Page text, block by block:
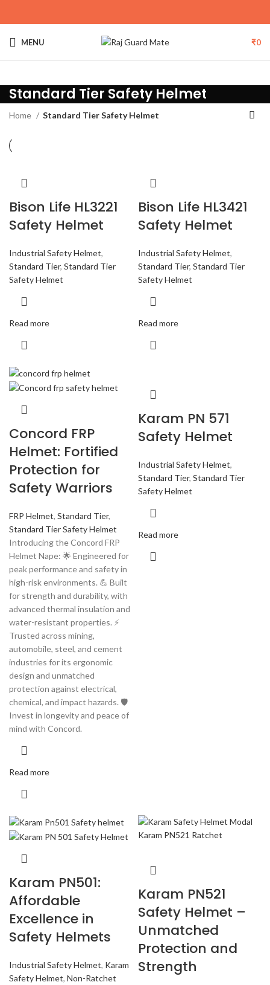
MENU ₹0
Standard Tier Safety Helmet
Home Standard Tier Safety Helmet
Bison Life HL3221
Safety Helmet
Industrial Safety Helmet,
Standard Tier, Standard Tier
Safety Helmet
Read more
Bison Life HL3421
Safety Helmet
Industrial Safety Helmet,
Standard Tier, Standard Tier
Safety Helmet
Read more
Concord FRP
Helmet: Fortified
Protection for
Safety Warriors
FRP Helmet, Standard Tier,
Standard Tier Safety Helmet
Introducing the Concord FRP
Helmet Nape: 🌟 Engineered for
peak performance and safety in
high-risk environments. 💪 Built
for strength and durability, with
advanced thermal insulation and
water-resistant properties. ⚡️
Trusted across mining,
automobile, steel, and cement
industries for its ergonomic
design and unmatched
protection against electrical,
chemical, and impact hazards. 🛡️
Invest in longevity and peace of
mind with Concord.
Read more
Karam PN 571
Safety Helmet
Industrial Safety Helmet,
Standard Tier, Standard Tier
Safety Helmet
Read more
Karam PN501:
Affordable
Excellence in
Safety Helmets
Industrial Safety Helmet, Karam
Safety Helmet, Non-Ratchet
Karam PN521
Safety Helmet –
Unmatched
Protection and
Strength